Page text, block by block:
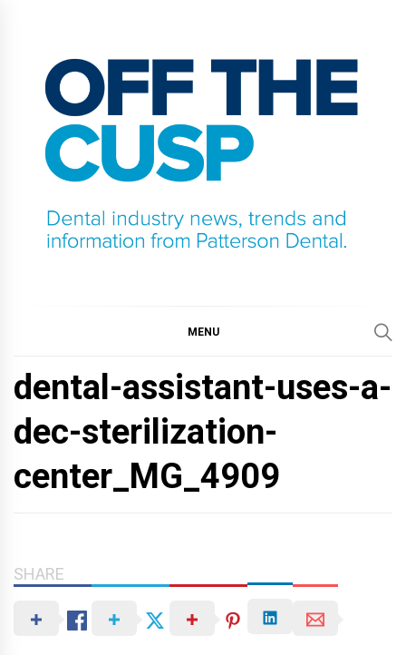
content
MENU
dental-assistant-uses-a-
dec-sterilization-
center_MG_4909
SHARE